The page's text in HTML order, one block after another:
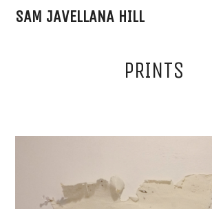
SAM JAVELLANA HILL
PRINTS